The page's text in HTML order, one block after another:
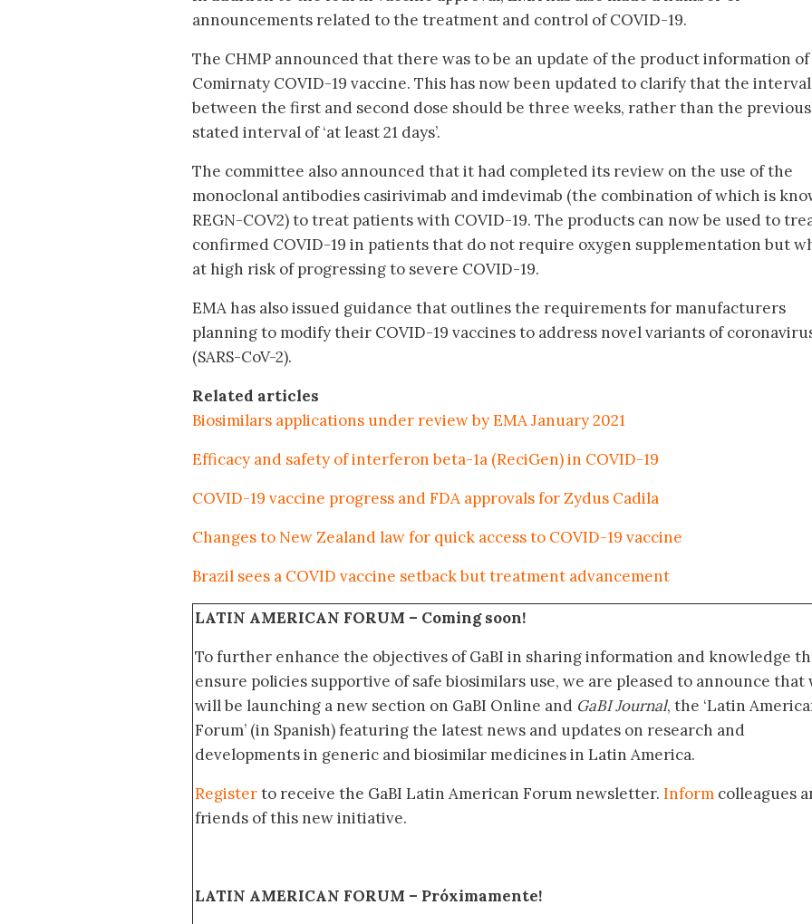
announcements related to the treatment and control of COVID-19.
The CHMP announced that there was to be an update of the product information
Comirnaty COVID-19 vaccine. This has now been updated to clarify that the interval
between the first and second dose should be three weeks, rather than the
stated interval of ‘at least 21 days’.
The committee also announced that it had completed its review on the use of the
monoclonal antibodies casirivimab and imdevimab (the combination of which is
REGN-COV2) to treat patients with COVID-19. The products can now be used to
confirmed COVID-19 in patients that do not require oxygen supplementation but
at high risk of progressing to severe COVID-19.
EMA has also issued guidance that outlines the requirements for manufacturers
planning to modify their COVID-19 vaccines to address novel variants of
(SARS-CoV-2).
Related articles
Biosimilars applications under review by EMA January 2021
Efficacy and safety of interferon beta-1a (ReciGen) in COVID-19
COVID-19 vaccine progress and FDA approvals for Zydus Cadila
Changes to New Zealand law for quick access to COVID-19 vaccine
Brazil sees a COVID vaccine setback but treatment advancement
LATIN AMERICAN FORUM – Coming soon!
To further enhance the objectives of GaBI in sharing information and knowledge
ensure policies supportive of safe biosimilars use, we are pleased to announce that
will be launching a new section on GaBI Online and GaBI Journal, the ‘Latin
Forum’ (in Spanish) featuring the latest news and updates on research and
developments in generic and biosimilar medicines in Latin America.
Registerto receive the GaBI Latin American Forum newsletter. Inform colleagues
friends of this new initiative.
LATIN AMERICAN FORUM – Próximamente!